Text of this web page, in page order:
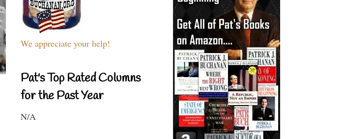
We appreciate your help!
Pat's Top Rated Columns
for the Past Year
N/A